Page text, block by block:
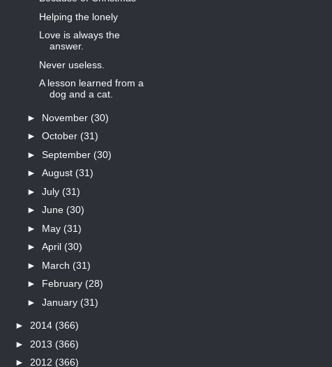
Helping the lonely
Love is always the
answer.
Never useless.
A lesson learned from a
dog and a cat.
► November (30)
► October (31)
► September (30)
► August (31)
► July (31)
► June (30)
► May (31)
► April (30)
► March (31)
► February (28)
► January (31)
► 2014 (366)
► 2013 (366)
► 2012 (366)